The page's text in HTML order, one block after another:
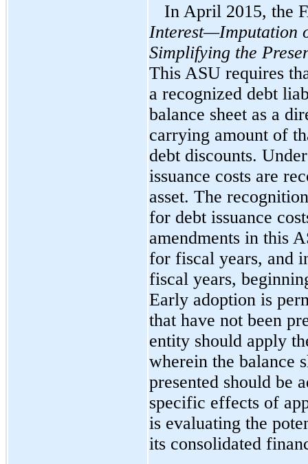
In April 2015, the
Interest—Imputation
Simplifying the
This ASU requires
a recognized debt
balance sheet as a
carrying amount of
debt discounts.
issuance costs are
asset. The
for debt issuance
amendments in this
for fiscal years, and
fiscal years,
Early adoption is
that have not been
entity should apply
wherein the balance
presented should be
specific effects of
is evaluating the
its consolidated